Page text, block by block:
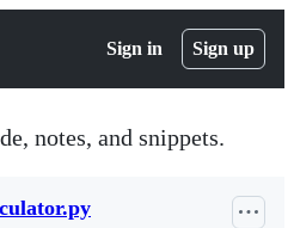
Sign in Sign up
notes, and snippets.